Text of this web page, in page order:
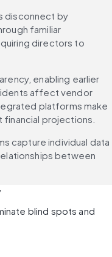
disconnect by
familiar
directors to
enabling earlier
affect vendor
platforms make
projections.
capture individual data
between
blind spots and